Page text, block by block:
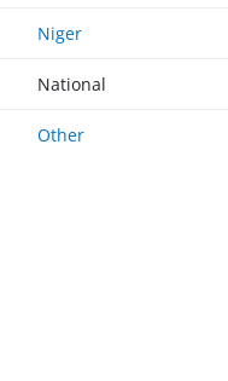
Niger
National
Other